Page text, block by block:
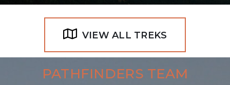
VIEW ALL TREKS
PATHFINDERS TEAM